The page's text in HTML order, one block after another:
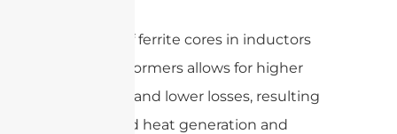
The use of ferrite cores in inductors
and transformers allows for higher
efficiency and lower losses, resulting
in reduced heat generation and